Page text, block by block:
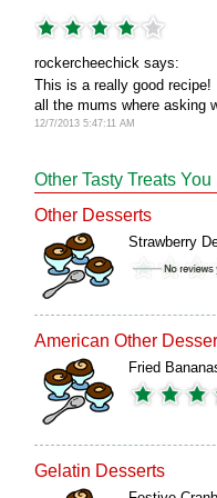
rockercheechick says:
This is a really good
all the mums where asking
12/7/2013 5:47:11 AM
Other Tasty Treats
Other Desserts
Strawberry
American Other
Fried
Gelatin Desserts